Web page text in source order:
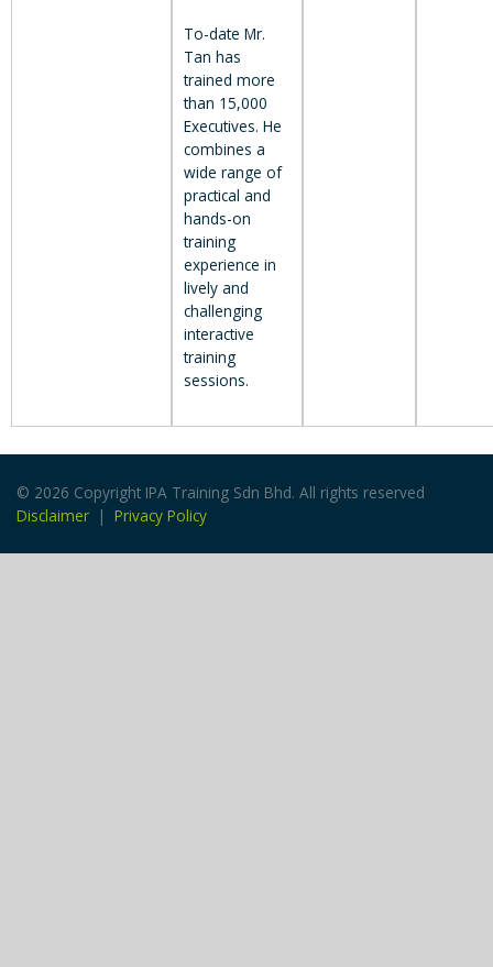
To-date Mr.
Tan has
trained more
than 15,000
Executives. He
combines a
wide range of
practical and
hands-on
training
experience in
lively and
challenging
interactive
training
sessions.
© 2026 Copyright IPA Training Sdn Bhd. All rights reserved
Disclaimer | Privacy Policy